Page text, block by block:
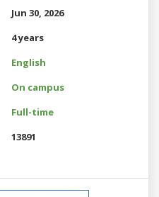
Jun 30, 2026
4 years
English
On campus
Full-time
13891